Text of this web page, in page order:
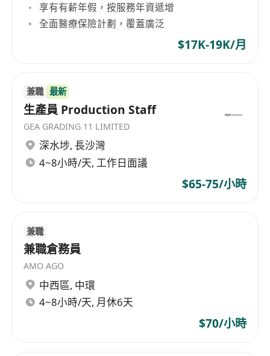
 Experience in continuous improvement
 Strong leadership, analytical, and problem-
solving skills to drive decisions and build
享有有薪年假，按服務年資遞增
全面醫療保險計劃，覆蓋廣泛
$17K-19K/月
兼職 最新
生產員 Production Staff
GEA GRADING 11 LIMITED
深水埗, 長沙灣
4~8小時/天, 工作日面議
$65-75/小時
兼職
兼職倉務員
AMO AGO
中西區, 中環
4~8小時/天, 月休6天
$70/小時